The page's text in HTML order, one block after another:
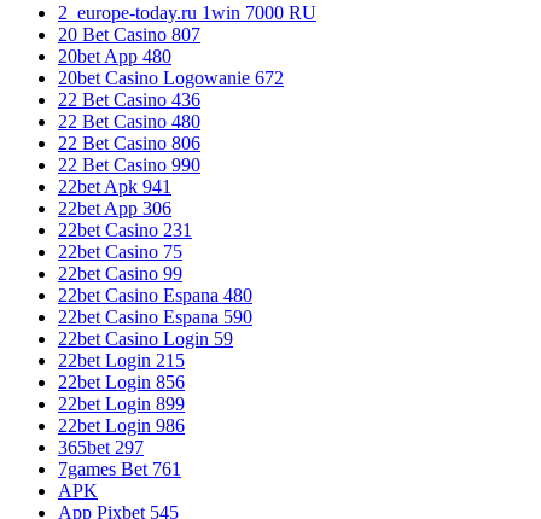
2_europe-today.ru 1win 7000 RU
20 Bet Casino 807
20bet App 480
20bet Casino Logowanie 672
22 Bet Casino 436
22 Bet Casino 480
22 Bet Casino 806
22 Bet Casino 990
22bet Apk 941
22bet App 306
22bet Casino 231
22bet Casino 75
22bet Casino 99
22bet Casino Espana 480
22bet Casino Espana 590
22bet Casino Login 59
22bet Login 215
22bet Login 856
22bet Login 899
22bet Login 986
365bet 297
7games Bet 761
APK
App Pixbet 545